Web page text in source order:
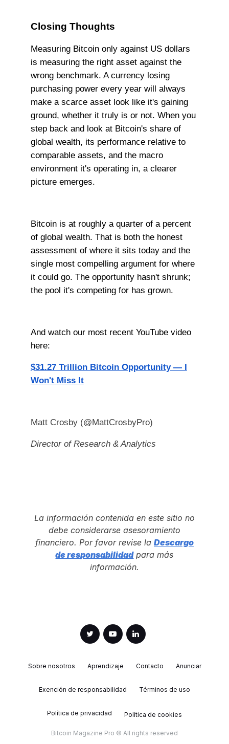
Closing Thoughts
Measuring Bitcoin only against US dollars
is measuring the right asset against the
wrong benchmark. A currency losing
purchasing power every year will always
make a scarce asset look like it's gaining
ground, whether it truly is or not. When you
step back and look at Bitcoin's share of
global wealth, its performance relative to
comparable assets, and the macro
environment it's operating in, a clearer
picture emerges.
Bitcoin is at roughly a quarter of a percent
of global wealth. That is both the honest
assessment of where it sits today and the
single most compelling argument for where
it could go. The opportunity hasn't shrunk;
the pool it's competing for has grown.
And watch our most recent YouTube video
here:
$31.27 Trillion Bitcoin Opportunity — I
Won't Miss It
Matt Crosby (@MattCrosbyPro)
Director of Research & Analytics
La información contenida en este sitio no
debe considerarse asesoramiento
financiero. Por favor revise la Descargo
de responsabilidadpara más
información.
Sobre nosotros Aprendizaje Contacto Anunciar
Exención de responsabilidad Términos de uso
Política de privacidad Política de cookies
Bitcoin Magazine Pro © All rights reserved